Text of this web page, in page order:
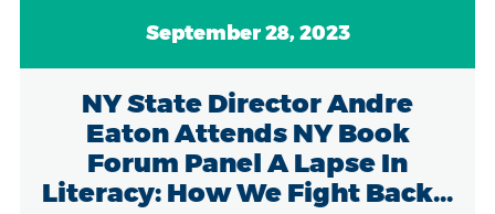
September 28, 2023
NY State Director Andre
Eaton Attends NY Book
Forum Panel A Lapse In
Literacy: How We Fight Back...